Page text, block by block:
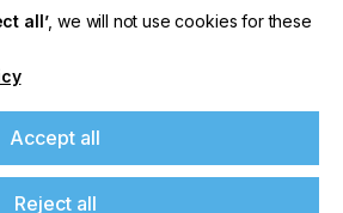
all’, we will not use cookies for these
Accept all
Reject all